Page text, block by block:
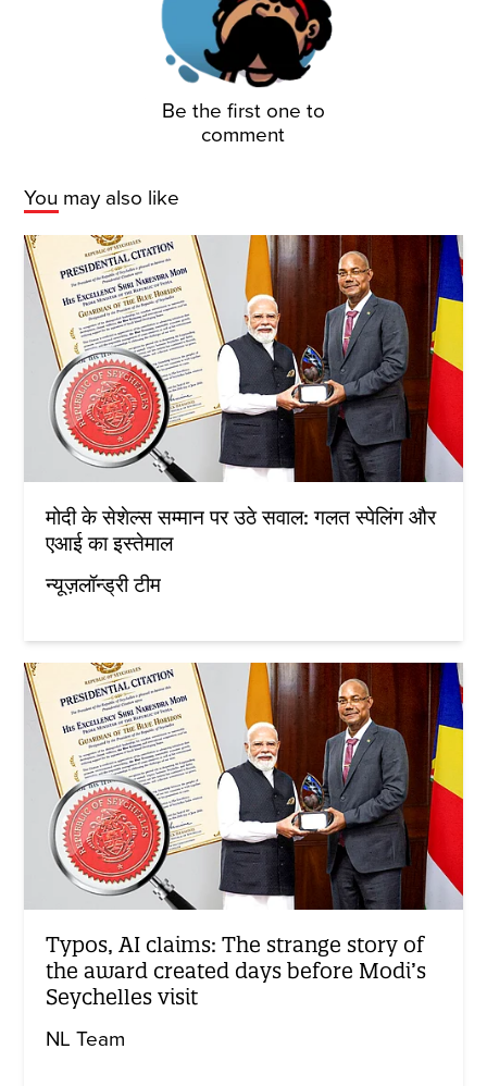
Be the first one to
comment
You may also like
मोदी के सेशेल्स सम्मान पर उठे सवाल: गलत स्पेलिंग और
एआई का इस्तेमाल
न्यूज़लॉन्ड्री टीम
Typos, AI claims: The strange story of
the award created days before Modi’s
Seychelles visit
NL Team